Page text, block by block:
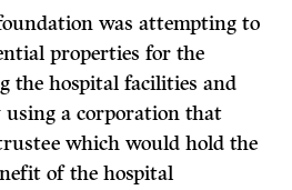
was attempting to
properties for the
the hospital facilities and
using a corporation that
which would hold the
of the hospital